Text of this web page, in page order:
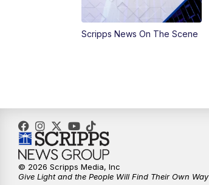
Scripps News On The Scene
© 2026 Scripps Media, Inc
Give Light and the People Will Find Their Own Way